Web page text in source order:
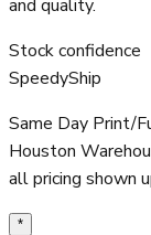
and quality.
Stock confidence
SpeedyShip
Same Day Print/
Houston
all pricing shown
*